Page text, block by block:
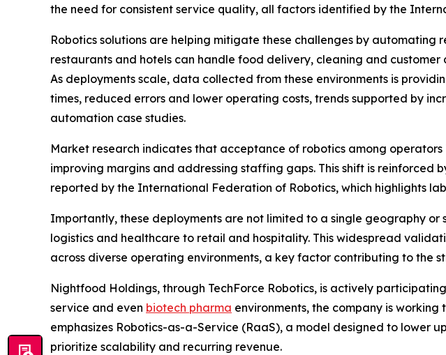
the need for consistent service quality, all factors identified by the
Robotics solutions are helping mitigate these challenges by
restaurants and hotels can handle food delivery, cleaning and
As deployments scale, data collected from these environments is
times, reduced errors and lower operating costs, trends supported by
automation case studies.
Market research indicates that acceptance of robotics among
improving margins and addressing staffing gaps. This shift is
reported by the International Federation of Robotics, which highlights
Importantly, these deployments are not limited to a single geography
logistics and healthcare to retail and hospitality. This widespread
across diverse operating environments, a key factor contributing to the
Nightfood Holdings, through TechForce Robotics, is actively
service and even biotech pharma environments, the company is
emphasizes Robotics-as-a-Service (RaaS), a model designed to lower
prioritize scalability and recurring revenue.